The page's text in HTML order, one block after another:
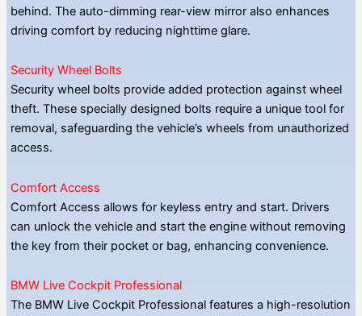
behind. The auto-dimming rear-view mirror also enhances
driving comfort by reducing nighttime glare.
Security Wheel Bolts
Security wheel bolts provide added protection against wheel
theft. These specially designed bolts require a unique tool for
removal, safeguarding the vehicle’s wheels from unauthorized
access.
Comfort Access
Comfort Access allows for keyless entry and start. Drivers
can unlock the vehicle and start the engine without removing
the key from their pocket or bag, enhancing convenience.
BMW Live Cockpit Professional
The BMW Live Cockpit Professional features a high-resolution